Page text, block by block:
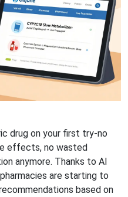
drug on your first try-no
effects, no wasted
anymore. Thanks to AI
are starting to
based on